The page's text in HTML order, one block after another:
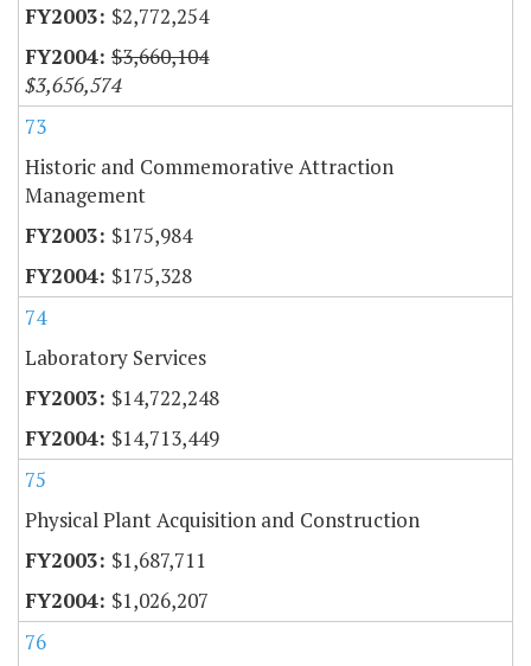
$2,772,254
$3,660,104
$3,656,574
73
Historic and Commemorative Attraction
Management
$175,984
$175,328
74
Laboratory Services
$14,722,248
$14,713,449
75
Physical Plant Acquisition and Construction
$1,687,711
$1,026,207
76